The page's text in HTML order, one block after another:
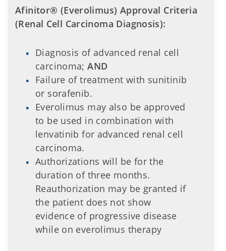
Afinitor® (Everolimus) Approval Criteria
(Renal Cell Carcinoma Diagnosis):
Diagnosis of advanced renal cell
carcinoma;AND
Failure of treatment with sunitinib
or sorafenib.
Everolimus may also be approved
to be used in combination with
lenvatinib for advanced renal cell
carcinoma.
Authorizations will be for the
duration of three months.
Reauthorization may be granted if
the patient does not show
evidence of progressive disease
while on everolimus therapy